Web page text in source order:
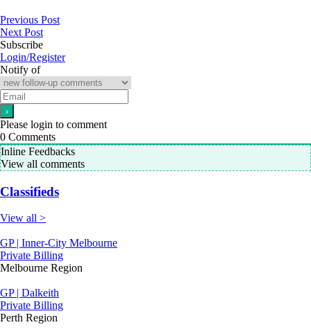
Previous Post
Next Post
Subscribe
Login/Register
Notify of
Please login to comment
0 Comments
Inline Feedbacks
View all comments
Classifieds
View all >
GP | Inner-City Melbourne
Private Billing
Melbourne Region
GP | Dalkeith
Private Billing
Perth Region